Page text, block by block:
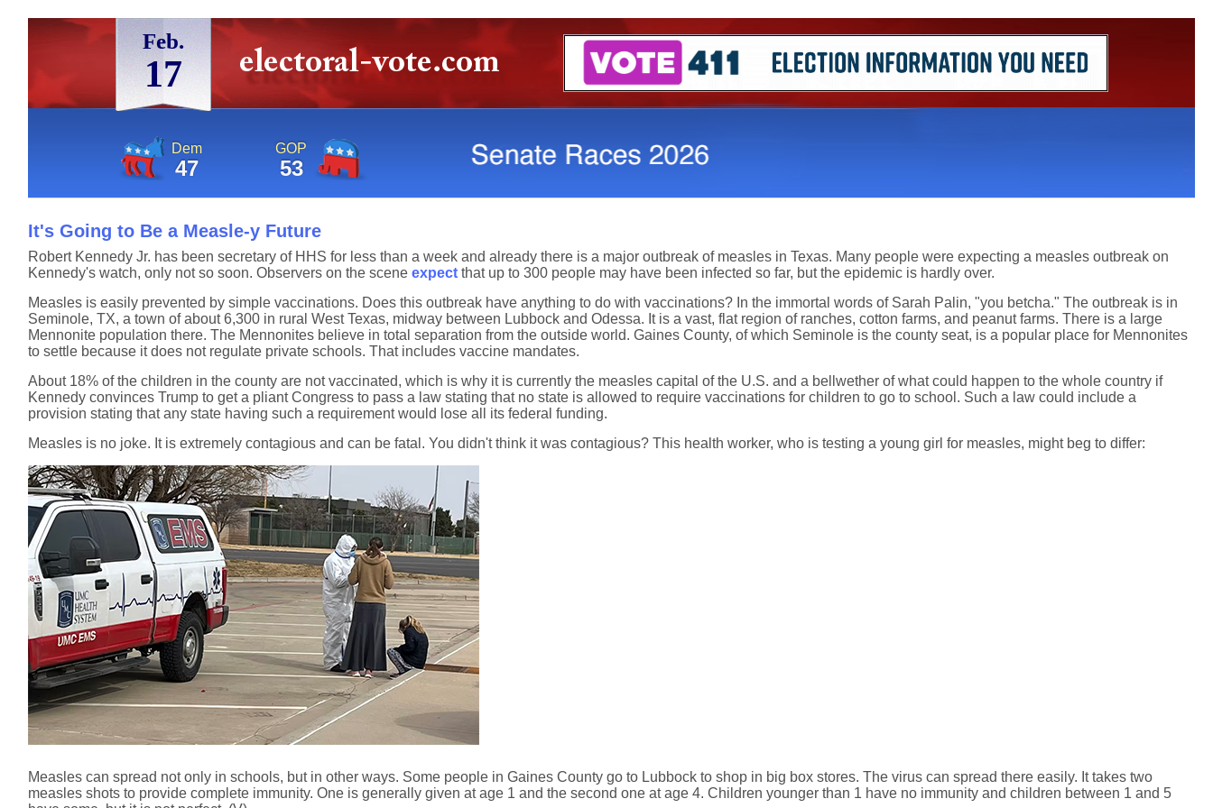
Feb.
17
Dem
47
GOP
53
It's Going to Be a Measle-y Future
Robert Kennedy Jr. has been secretary of HHS for less than a week and already there is a major outbreak of measles in Texas. Many people were expecting a measles outbreak on
Kennedy's watch, only not so soon. Observers on the scene expect that up to 300 people may have been infected so far, but the epidemic is hardly over.
Measles is easily prevented by simple vaccinations. Does this outbreak have anything to do with vaccinations? In the immortal words of Sarah Palin, "you betcha." The outbreak is in
Seminole, TX, a town of about 6,300 in rural West Texas, midway between Lubbock and Odessa. It is a vast, flat region of ranches, cotton farms, and peanut farms. There is a large
Mennonite population there. The Mennonites believe in total separation from the outside world. Gaines County, of which Seminole is the county seat, is a popular place for Mennonites
to settle because it does not regulate private schools. That includes vaccine mandates.
About 18% of the children in the county are not vaccinated, which is why it is currently the measles capital of the U.S. and a bellwether of what could happen to the whole country if
Kennedy convinces Trump to get a pliant Congress to pass a law stating that no state is allowed to require vaccinations for children to go to school. Such a law could include a
provision stating that any state having such a requirement would lose all its federal funding.
Measles is no joke. It is extremely contagious and can be fatal. You didn't think it was contagious? This health worker, who is testing a young girl for measles, might beg to differ:
Measles can spread not only in schools, but in other ways. Some people in Gaines County go to Lubbock to shop in big box stores. The virus can spread there easily. It takes two
measles shots to provide complete immunity. One is generally given at age 1 and the second one at age 4. Children younger than 1 have no immunity and children between 1 and 5